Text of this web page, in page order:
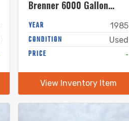
Brenner 6000 Gallon
Tanker
YEAR 1985
CONDITION Used
PRICE -
View Inventory Item